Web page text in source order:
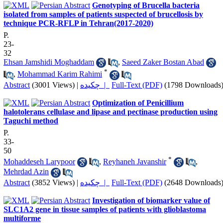
Genotyping of Brucella bacteria
isolated from samples of patients suspected of brucellosis by
technique PCR-RFLP in Tehran(2017-2020)
P.
23-
32
Ehsan Jamshidi Moghaddam
, Saeed Zaker Bostan Abad
, Mohammad Karim Rahimi *
Abstract (3001 Views) | چکیده | Full-Text (PDF) (1798 Downloads)
Optimization of Penicillium
halotolerans cellulase and lipase and pectinase production using
Taguchi method
P.
33-
50
Mohaddeseh Larypoor
, Reyhaneh Javanshir *
,
Mehrdad Azin
Abstract (3852 Views) | چکیده | Full-Text (PDF) (2648 Downloads)
Investigation of biomarker value of
SLC1A2 gene in tissue samples of patients with glioblastoma
multiforme